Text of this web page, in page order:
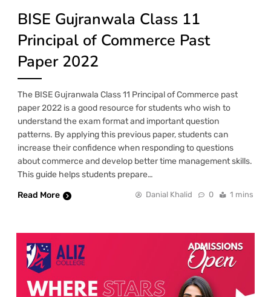
BISE Gujranwala Class 11
Principal of Commerce Past
Paper 2022
The BISE Gujranwala Class 11 Principal of Commerce past
paper 2022 is a good resource for students who wish to
understand the exam format and important question
patterns. By applying this previous paper, students can
increase their confidence when responding to questions
about commerce and develop better time management skills.
This guide helps students prepare…
Read More
Danial Khalid 0 1 mins